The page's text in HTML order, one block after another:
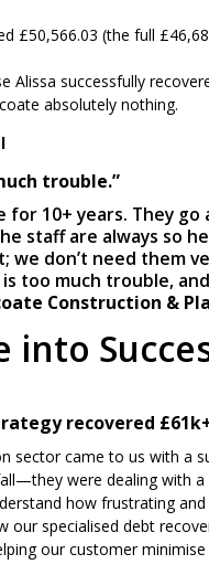
£50,566.03 (the full
Alissa successfully
absolutely nothing.
trouble.”
for 10+ years. They
staff are always so
we don’t need them
too much trouble,
Construction &
into
recovered
sector came to us with a
were dealing with
how frustrating
our specialised debt
our customer